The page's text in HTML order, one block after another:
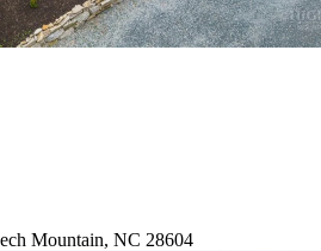
Mountain, NC 28604